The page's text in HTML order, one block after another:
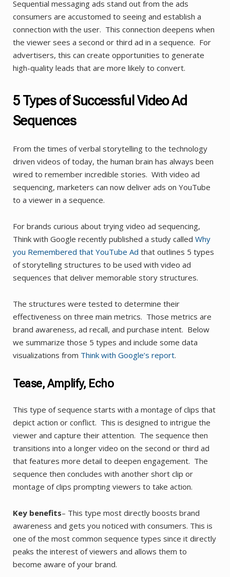
Sequential messaging ads stand out from the ads
consumers are accustomed to seeing and establish a
connection with the user. This connection deepens when
the viewer sees a second or third ad in a sequence. For
advertisers, this can create opportunities to generate
high-quality leads that are more likely to convert.
5 Types of Successful Video Ad
Sequences
From the times of verbal storytelling to the technology
driven videos of today, the human brain has always been
wired to remember incredible stories. With video ad
sequencing, marketers can now deliver ads on YouTube
to a viewer in a sequence.
For brands curious about trying video ad sequencing,
Think with Google recently published a study called Why
you Remembered that YouTube Ad that outlines 5 types
of storytelling structures to be used with video ad
sequences that deliver memorable story structures.
The structures were tested to determine their
effectiveness on three main metrics. Those metrics are
brand awareness, ad recall, and purchase intent. Below
we summarize those 5 types and include some data
visualizations from Think with Google’s report.
Tease, Amplify, Echo
This type of sequence starts with a montage of clips that
depict action or conflict. This is designed to intrigue the
viewer and capture their attention. The sequence then
transitions into a longer video on the second or third ad
that features more detail to deepen engagement. The
sequence then concludes with another short clip or
montage of clips prompting viewers to take action.
Key benefits– This type most directly boosts brand
awareness and gets you noticed with consumers. This is
one of the most common sequence types since it directly
peaks the interest of viewers and allows them to
become aware of your brand.